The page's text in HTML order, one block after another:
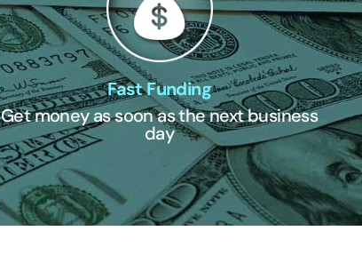
Fast Funding
Get money as soon as the next business
day